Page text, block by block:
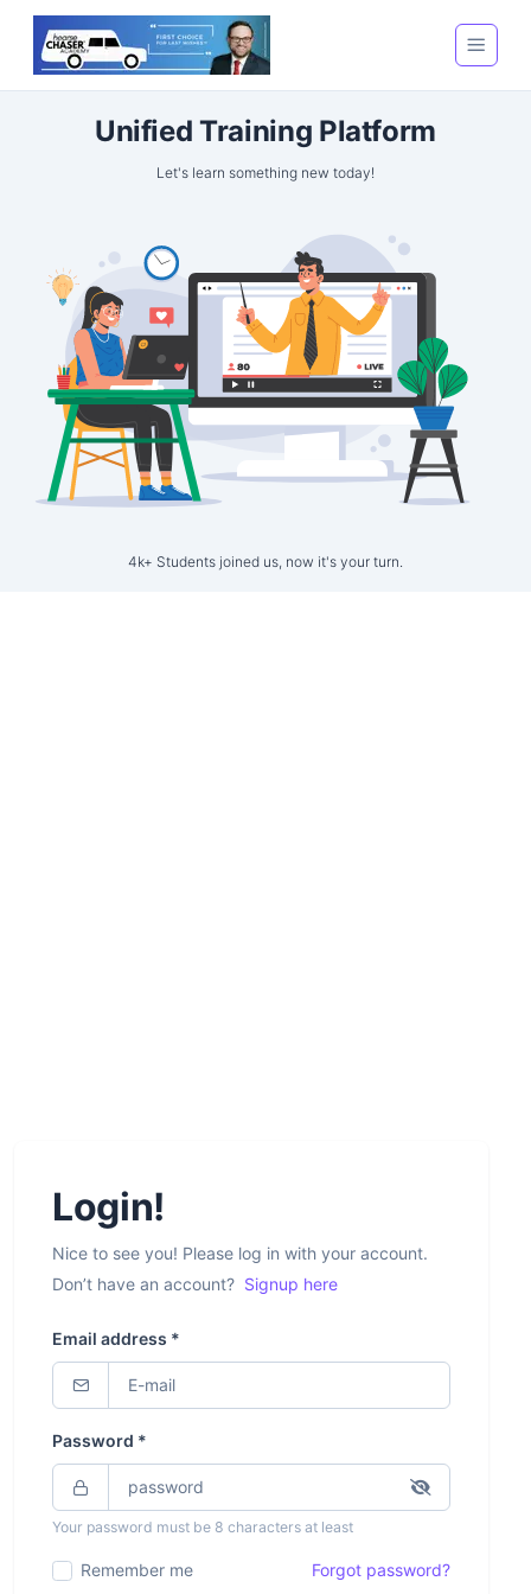
Unified Training Platform
Let's learn something new today!
4k+ Students joined us, now it's your turn.
Login!
Nice to see you! Please log in with your account.
Don’t have an account? Signup here
Email address *
Password *
Your password must be 8 characters at least
Remember me Forgot password?